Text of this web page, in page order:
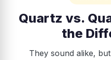
Quartz vs.
the
They sound alike,